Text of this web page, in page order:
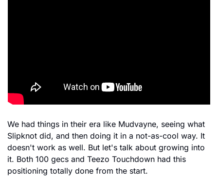
We had things in their era like Mudvayne, seeing what
Slipknot did, and then doing it in a not-as-cool way. It
doesn't work as well. But let's talk about growing into
it. Both 100 gecs and Teezo Touchdown had this
positioning totally done from the start.